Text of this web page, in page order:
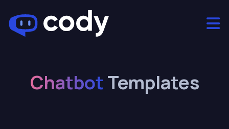
Chatbot Templates